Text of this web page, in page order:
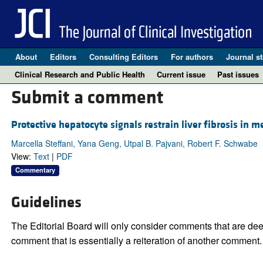
About Editors Consulting Editors For authors Journal
Clinical Research and Public Health
Current issue Past issues
Submit a comment
Protective hepatocyte signals restrain liver fibrosis in
Marcella Steffani, Yana Geng, Utpal B. Pajvani, Robert F. Schwabe
View: Text| PDF
Commentary
Guidelines
The Editorial Board will only consider comments that are
comment that is essentially a reiteration of another comment.